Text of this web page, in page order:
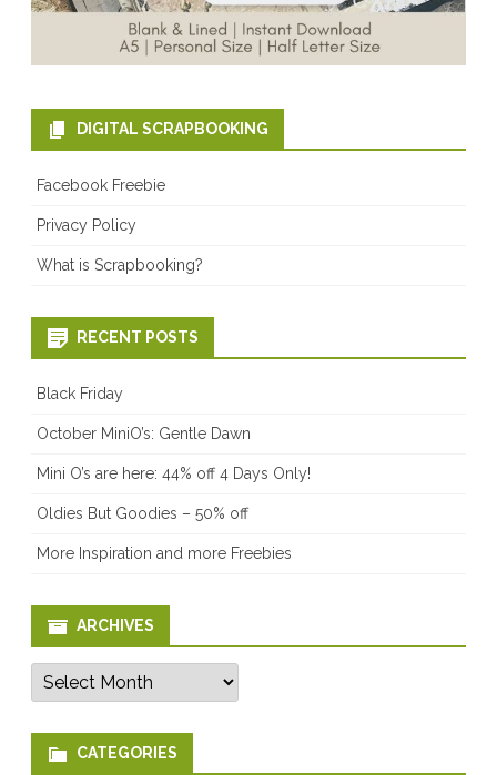
DIGITAL SCRAPBOOKING
Facebook Freebie
Privacy Policy
What is Scrapbooking?
RECENT POSTS
Black Friday
October MiniO’s: Gentle Dawn
Mini O’s are here: 44% off 4 Days Only!
Oldies But Goodies – 50% off
More Inspiration and more Freebies
ARCHIVES
Archives
CATEGORIES